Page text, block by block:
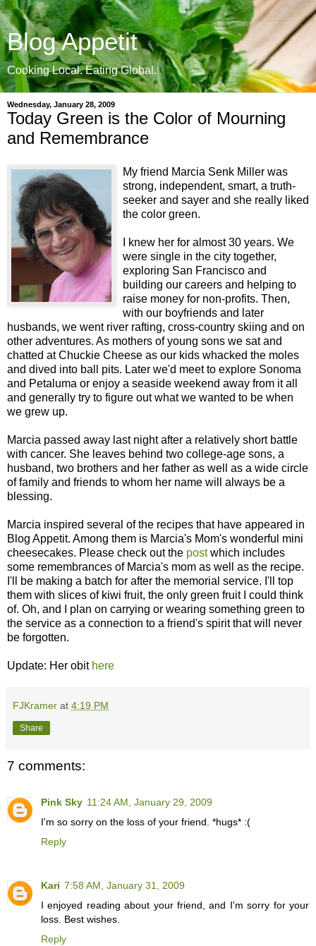
Blog Appetit
Cooking Local. Eating Global.
Wednesday, January 28, 2009
Today Green is the Color of Mourning
and Remembrance
My friend Marcia Senk Miller was
strong, independent, smart, a truth-
seeker and sayer and she really liked
the color green.
I knew her for almost 30 years. We
were single in the city together,
exploring San Francisco and
building our careers and helping to
raise money for non-profits. Then,
with our boyfriends and later
husbands, we went river rafting, cross-country skiing and on
other adventures. As mothers of young sons we sat and
chatted at Chuckie Cheese as our kids whacked the moles
and dived into ball pits. Later we'd meet to explore Sonoma
and Petaluma or enjoy a seaside weekend away from it all
and generally try to figure out what we wanted to be when
we grew up.
Marcia passed away last night after a relatively short battle
with cancer. She leaves behind two college-age sons, a
husband, two brothers and her father as well as a wide circle
of family and friends to whom her name will always be a
blessing.
Marcia inspired several of the recipes that have appeared in
Blog Appetit. Among them is Marcia's Mom's wonderful mini
cheesecakes. Please check out the postwhich includes
some remembrances of Marcia's mom as well as the recipe.
I'll be making a batch for after the memorial service. I'll top
them with slices of kiwi fruit, the only green fruit I could think
of. Oh, and I plan on carrying or wearing something green to
the service as a connection to a friend's spirit that will never
be forgotten.
Update: Her obithere
FJKramer at 4:19 PM
Share
7 comments:
Pink Sky 11:24 AM, January 29, 2009
I'm so sorry on the loss of your friend. *hugs* :(
Reply
Kari 7:58 AM, January 31, 2009
I enjoyed reading about your friend, and I'm sorry for your
loss. Best wishes.
Reply